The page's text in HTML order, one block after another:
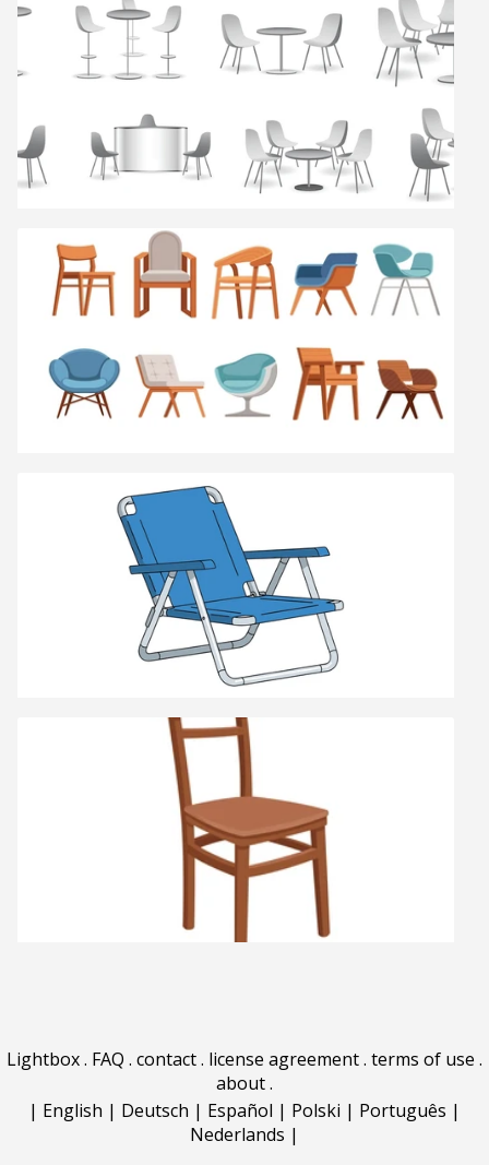
Lightbox. FAQ . contact. license agreement. terms of use .
about.
| English | Deutsch | Español | Polski | Português |
Nederlands |